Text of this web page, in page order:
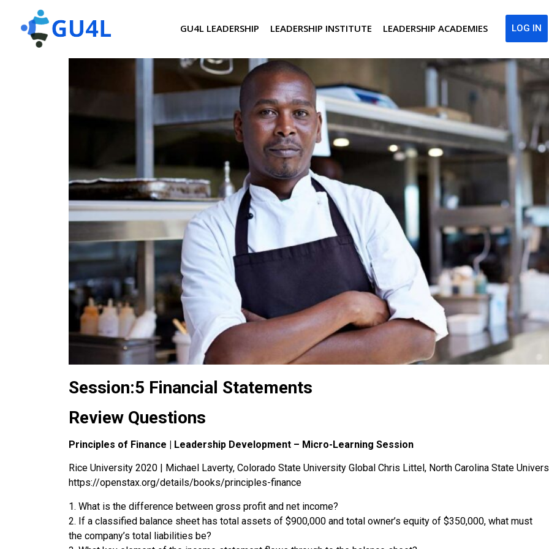
GU4L LEADERSHIP LEADERSHIP INSTITUTE LEADERSHIP ACADEMIES LOG IN
Session:5 Financial Statements
Review Questions
Principles of Finance | Leadership Development – Micro-Learning Session
Rice University 2020 | Michael Laverty, Colorado State University Global Chris Littel, North Carolina State
https://openstax.org/details/books/principles-finance
1. What is the difference between gross profit and net income?
2. If a classified balance sheet has total assets of $900,000 and total owner’s equity of $350,000, what must
the company’s total liabilities be?